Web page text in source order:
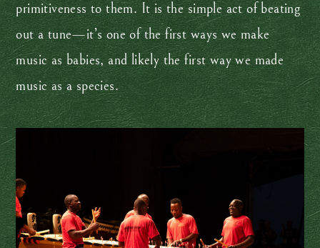
primitiveness to them. It is the simple act of beating
out a tune—it’s one of the first ways we make
music as babies, and likely the first way we made
music as a species.